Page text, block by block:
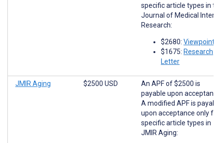
specific article types in
Journal of Medical
Research:
$2680: Viewpoints
$1675: Research
Letter
JMIR Aging $2500 USD
An APF of $2500 is
payable upon
A modified APF is
upon acceptance only for
specific article types in
JMIR Aging: